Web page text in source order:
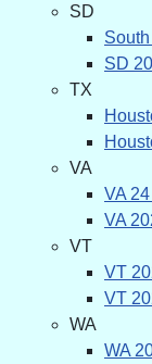
SD
SD
TX
VA
VA
VA
VT
VT
VT
WA
WA